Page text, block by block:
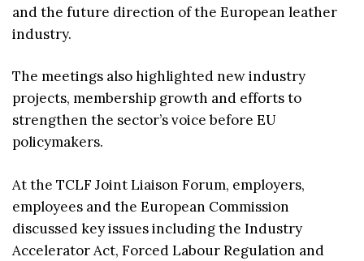
and the future direction of the European leather
industry.
The meetings also highlighted new industry
projects, membership growth and efforts to
strengthen the sector’s voice before EU
policymakers.
At the TCLF Joint Liaison Forum, employers,
employees and the European Commission
discussed key issues including the Industry
Accelerator Act, Forced Labour Regulation and